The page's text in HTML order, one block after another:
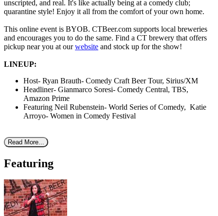
unscripted, and real. It's like actually being at a comedy club;
quarantine style! Enjoy it all from the comfort of your own home.
This online event is BYOB. CTBeer.com supports local breweries
and encourages you to do the same. Find a CT brewery that offers
pickup near you at ourwebsite and stock up for the show!
LINEUP:
Host- Ryan Brauth- Comedy Craft Beer Tour, Sirius/XM
Headliner- Gianmarco Soresi- Comedy Central, TBS,
Amazon Prime
Featuring Neil Rubenstein- World Series of Comedy, Katie
Arroyo- Women in Comedy Festival
Read More...
Featuring